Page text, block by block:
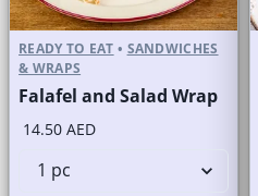
READY TO EAT • SANDWICHES
& WRAPS
Falafel and Salad Wrap
14.50 AED